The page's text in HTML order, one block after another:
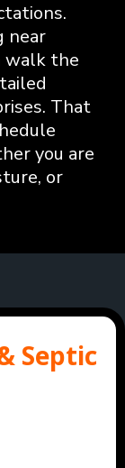
near
walk the
That
you are
or
Septic